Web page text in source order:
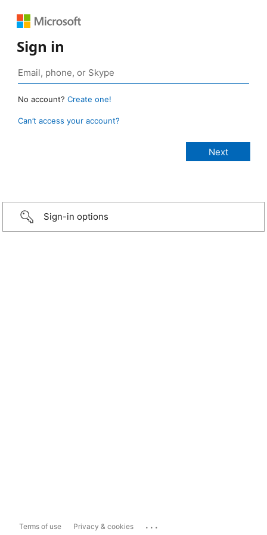
Sign in
No account? Create one!
Can’t access your account?
Sign-in options
Terms of use Privacy & cookies ...